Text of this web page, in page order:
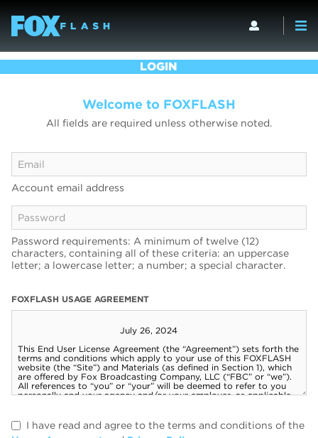
LOGIN
Welcome to FOXFLASH
All fields are required unless otherwise noted.
Account email address
Password requirements: A minimum of twelve (12)
characters, containing all of these criteria: an uppercase
letter; a lowercase letter; a number; a special character.
FOXFLASH USAGE AGREEMENT
I have read and agree to the terms and conditions of the